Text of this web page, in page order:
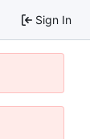
Sign In